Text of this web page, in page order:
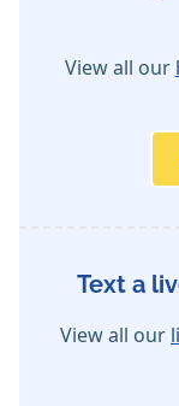
View all our
Text a
View all our